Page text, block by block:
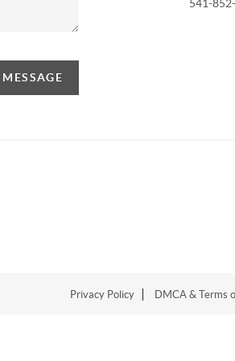
541-
Privacy Policy DMCA & Terms